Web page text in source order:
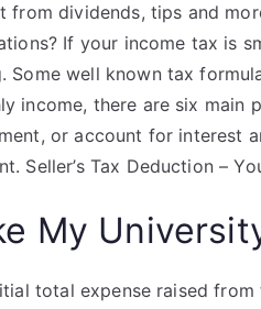
from dividends, tips and
If your income tax is
Some well known tax
income, there are six main
or account for interest
Seller’s Tax Deduction –
My
total expense raised